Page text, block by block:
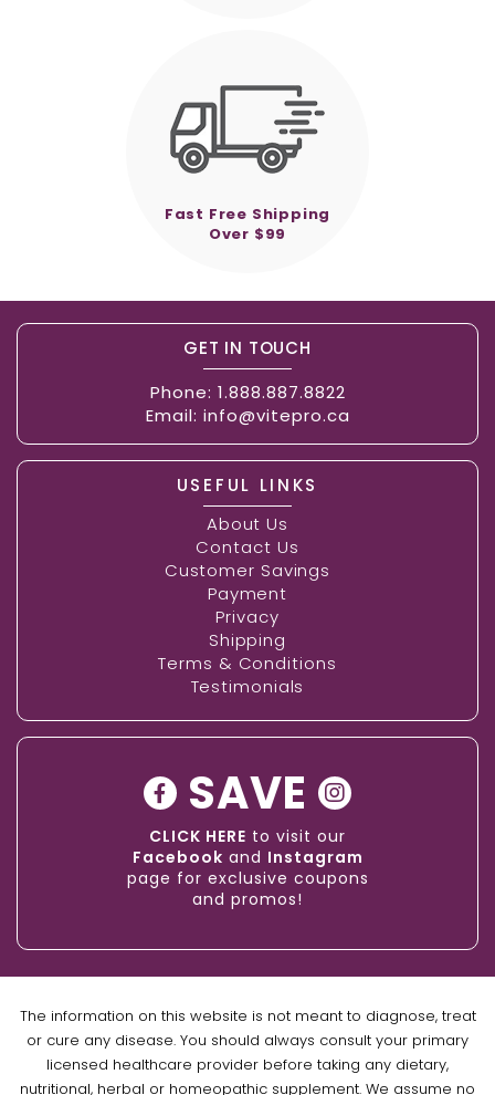
Fast Free Shipping
Over $99
GET IN TOUCH
Phone: 1.888.887.8822
Email: info@vitepro.ca
USEFUL LINKS
About Us
Contact Us
Customer Savings
Payment
Privacy
Shipping
Terms & Conditions
Testimonials
SAVE
CLICK HERE to visit our
Facebook and Instagram
page for exclusive coupons
and promos!
The information on this website is not meant to diagnose, treat
or cure any disease. You should always consult your primary
licensed healthcare provider before taking any dietary,
nutritional, herbal or homeopathic supplement. We assume no